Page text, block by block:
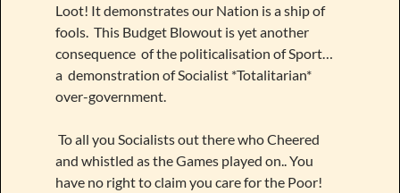
Loot! It demonstrates our Nation is a ship of
fools. This Budget Blowout is yet another
consequence of the politicalisation of Sport…
a demonstration of Socialist *Totalitarian*
over-government.
To all you Socialists out there who Cheered
and whistled as the Games played on.. You
have no right to claim you care for the Poor!